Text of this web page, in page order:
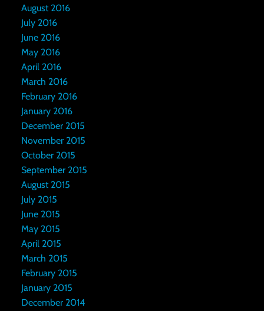
August 2016
July 2016
June 2016
May 2016
April 2016
March 2016
February 2016
January 2016
December 2015
November 2015
October 2015
September 2015
August 2015
July 2015
June 2015
May 2015
April 2015
March 2015
February 2015
January 2015
December 2014